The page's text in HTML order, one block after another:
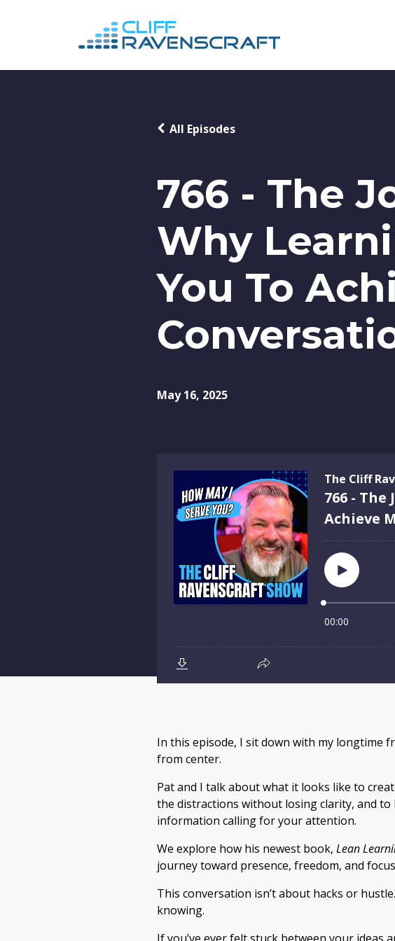
766 - The
Why
You To
All Episodes
May 16, 2025
In this episode, I sit down with my longtime
from center.
Pat and I talk about what it looks like to
the distractions without losing clarity, and
information calling for your attention.
We explore how his newest book, Lean
journey toward presence, freedom, and
This conversation isn’t about hacks or
knowing.